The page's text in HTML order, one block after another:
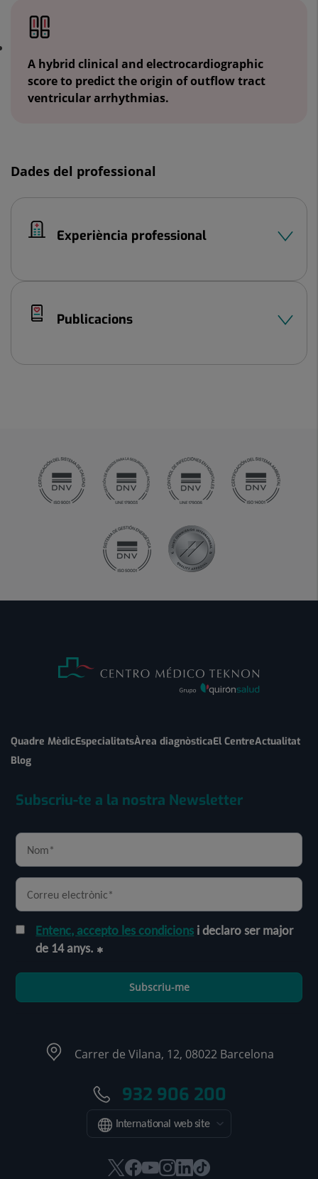
A hybrid clinical and electrocardiographic
score to predict the origin of outflow tract
ventricular arrhythmias.
Dades del professional
Experiència professional
Publicacions
Quadre MèdicEspecialitatsÀrea diagnòsticaEl CentreActualitat
Blog
Subscriu-te a la nostra Newsletter
Entenc, accepto les condicions i declaro ser major
de 14 anys.
Subscriu-me
Carrer de Vilana, 12, 08022 Barcelona
932 906 200
International web site
AquestAquestAquestAquest
AquestEnllaç